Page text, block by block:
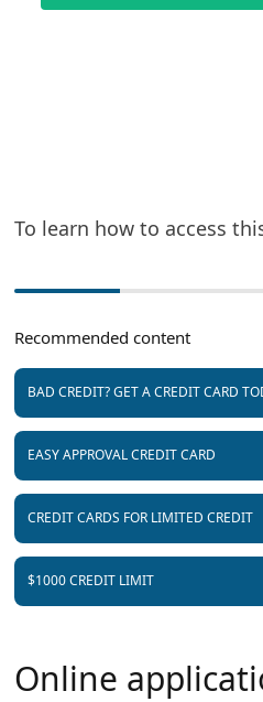
To learn how to access
Recommended content
BAD CREDIT? GET A CREDIT CARD
EASY APPROVAL CREDIT CARD
CREDIT CARDS FOR LIMITED CREDIT
$1000 CREDIT LIMIT
Online